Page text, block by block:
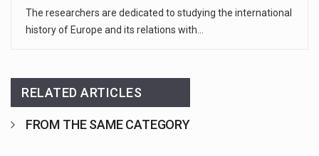
The researchers are dedicated to studying the international
history of Europe and its relations with…
RELATED ARTICLES
FROM THE SAME CATEGORY